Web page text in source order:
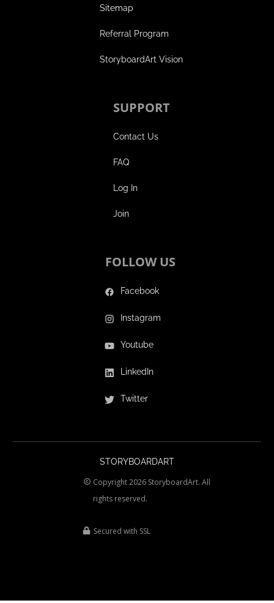
Sitemap
Referral Program
StoryboardArt Vision
SUPPORT
Contact Us
FAQ
Log In
Join
FOLLOW US
Facebook
Instagram
Youtube
LinkedIn
Twitter
STORYBOARDART
Copyright2026 StoryboardArt. All
rights reserved.
Secured with SSL